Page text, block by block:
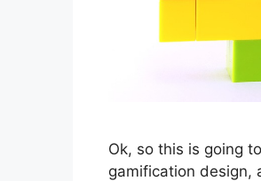
Ok, so this is going
gamification design,